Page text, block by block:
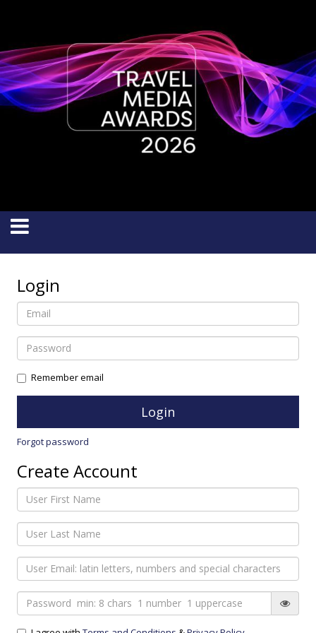
Login
Remember email
Forgot password
Create Account